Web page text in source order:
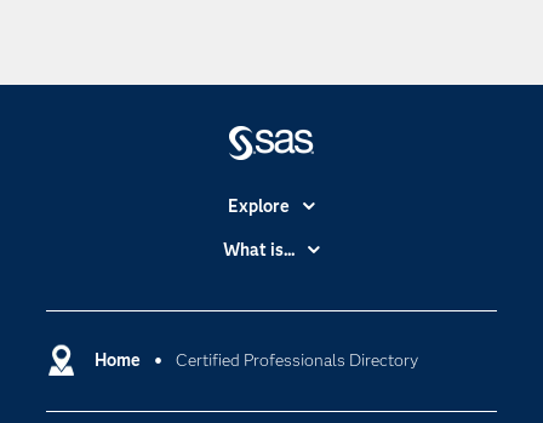
Home Certified Professionals Directory
Explore
Accessibility
Certification
Communities
What is...
Cloud Computing